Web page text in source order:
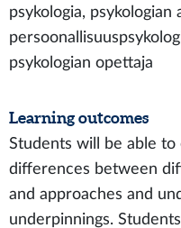
psykologia, psykologian
psykologian opettaja
Learning outcomes
Students will be able to
differences between
and approaches and
underpinnings.